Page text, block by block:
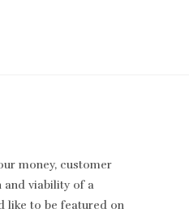
money, customer
and viability of a
like to be featured on